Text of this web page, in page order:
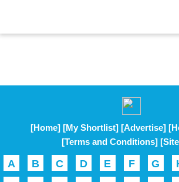
[Home] [My Shortlist] [Advertise]
[Terms and Conditions]
A B C D E F G